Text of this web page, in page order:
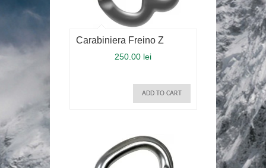
Carabiniera Freino Z
250.00 lei
ADD TO CART